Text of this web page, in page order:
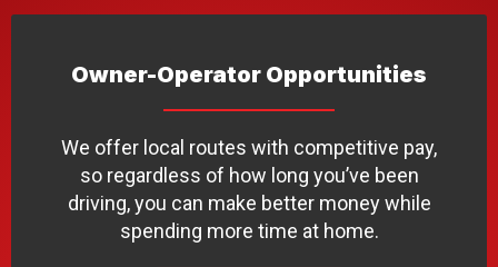
Owner-Operator Opportunities
We offer local routes with competitive pay,
so regardless of how long you’ve been
driving, you can make better money while
spending more time at home.